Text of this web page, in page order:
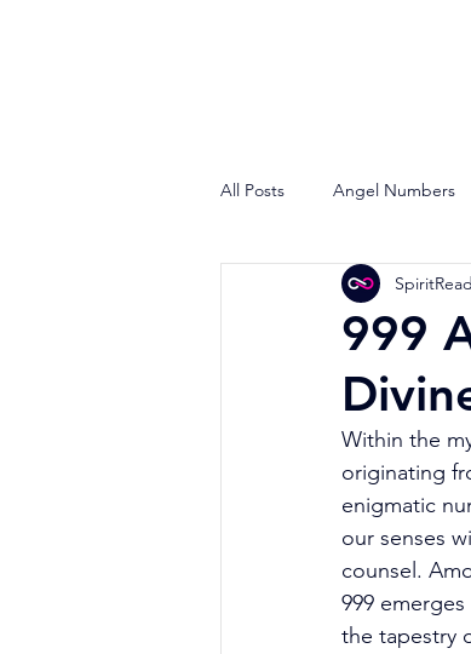
All Posts Angel Numbers
999
Within the
originating
enigmatic
our senses
counsel.
999
the tapestry